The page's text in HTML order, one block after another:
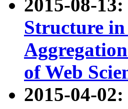
2015-08-
Structure
of Web
2015-04-02: